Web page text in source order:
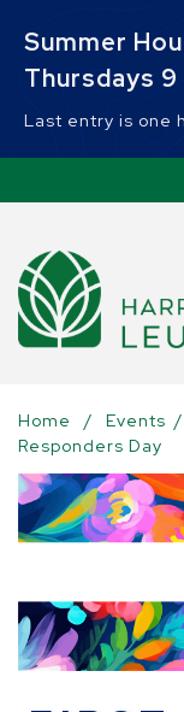
Summer
Thursdays 9
Last entry is one
Home / Events /
Responders Day